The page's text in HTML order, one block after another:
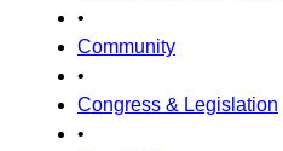
•
Community
•
Congress & Legislation
•